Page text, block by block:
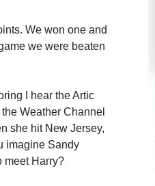
We won one and
we were beaten
I hear the Artic
Weather Channel
she hit New Jersey,
imagine Sandy
meet Harry?